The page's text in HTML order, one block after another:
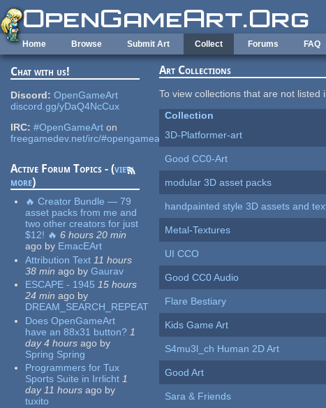
Skip to main content
Home Browse Submit Art Collect Forums FAQ
Chat with us!
Discord: OpenGameArt
discord.gg/yDaQ4NcCux
IRC: #OpenGameArt on
freegamedev.net/irc/#opengameart
Active Forum Topics - (view
more)
🔥 Creator Bundle — 79
asset packs from me and
two other creators for just
$12! 🔥 6 hours 20 min
ago by EmacEArt
Attribution Text 11 hours
38 min ago by Gaurav
ESCAPE - 1945 15 hours
24 min ago by
DREAM_SEARCH_REPEAT
Does OpenGameArt
have an 88x31 button? 1
day 4 hours ago by
Spring Spring
Programmers for Tux
Sports Suite in Irrlicht 1
day 11 hours ago by
tuxito
Art Collections
To view collections that are not
Collection
3D-Platformer-art
Good CC0-Art
modular 3D asset packs
handpainted style 3D assets and
Metal-Textures
UI CCO
Good CC0 Audio
Flare Bestiary
Kids Game Art
S4mu3l_ch Human 2D Art
Good Art
Sara & Friends